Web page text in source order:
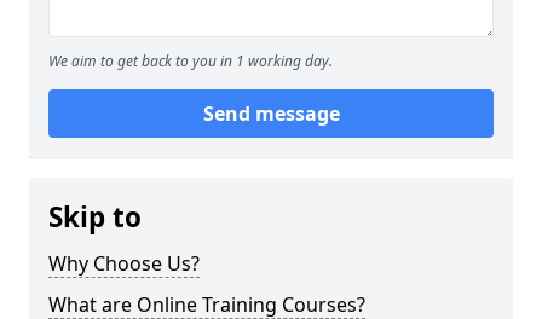
We aim to get back to you in 1 working day.
Send message
Skip to
Why Choose Us?
What are Online Training Courses?